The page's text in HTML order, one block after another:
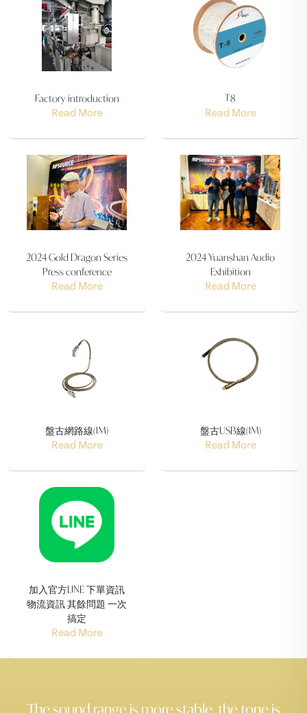
Factory introduction
Read More
T8
Read More
2024 Gold Dragon Series
Press conference
Read More
2024 Yuanshan Audio
Exhibition
Read More
盤古網路線(1M)
Read More
盤古USB線(1M)
Read More
加入官方LINE 下單資訊
物流資訊 其餘問題 一次
搞定
Read More
The sound range is more stable, the tone is